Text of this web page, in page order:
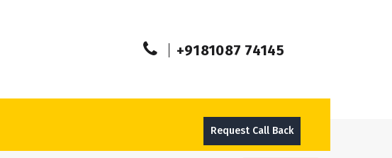
+9181087 74145
Request Call Back